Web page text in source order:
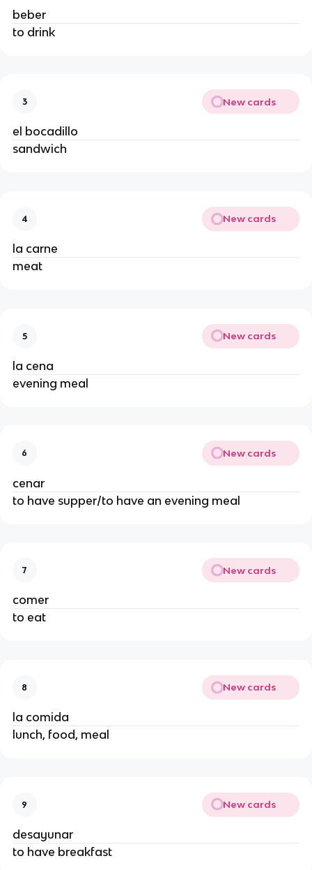
beber
to drink
3 New cards
el bocadillo
sandwich
4 New cards
la carne
meat
5 New cards
la cena
evening meal
6 New cards
cenar
to have supper/to have an evening meal
7 New cards
comer
to eat
8 New cards
la comida
lunch, food, meal
9 New cards
desayunar
to have breakfast